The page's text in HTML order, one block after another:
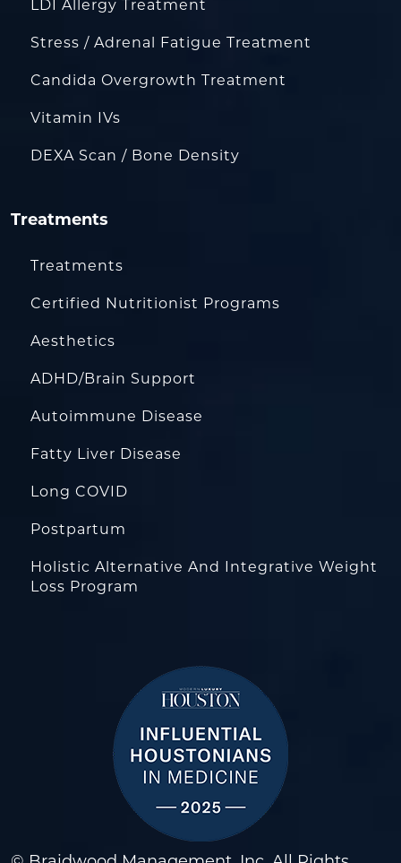
LDI Allergy Treatment
Stress / Adrenal Fatigue Treatment
Candida Overgrowth Treatment
Vitamin IVs
DEXA Scan / Bone Density
Treatments
Treatments
Certified Nutritionist Programs
Aesthetics
ADHD/Brain Support
Autoimmune Disease
Fatty Liver Disease
Long COVID
Postpartum
Holistic Alternative And Integrative Weight
Loss Program